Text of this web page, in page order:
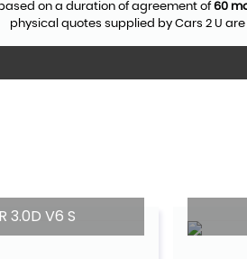
on a duration of agreement of60
physical quotes supplied by Cars 2 U
3.0D V6 S